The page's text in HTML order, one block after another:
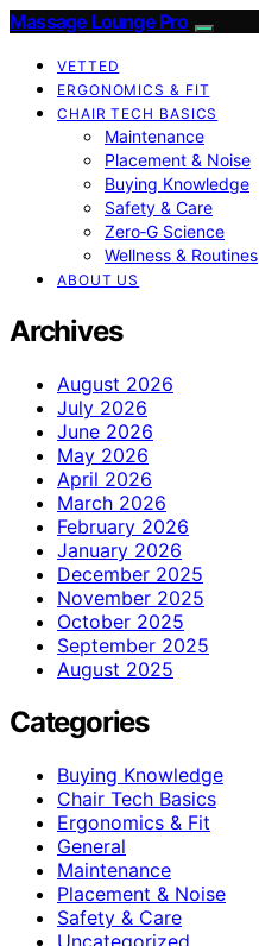
Massage Lounge Pro
VETTED
ERGONOMICS & FIT
CHAIR TECH BASICS
Maintenance
Placement & Noise
Buying Knowledge
Safety & Care
Zero‑G Science
Wellness & Routines
ABOUT US
Archives
August 2026
July 2026
June 2026
May 2026
April 2026
March 2026
February 2026
January 2026
December 2025
November 2025
October 2025
September 2025
August 2025
Categories
Buying Knowledge
Chair Tech Basics
Ergonomics & Fit
General
Maintenance
Placement & Noise
Safety & Care
Uncategorized